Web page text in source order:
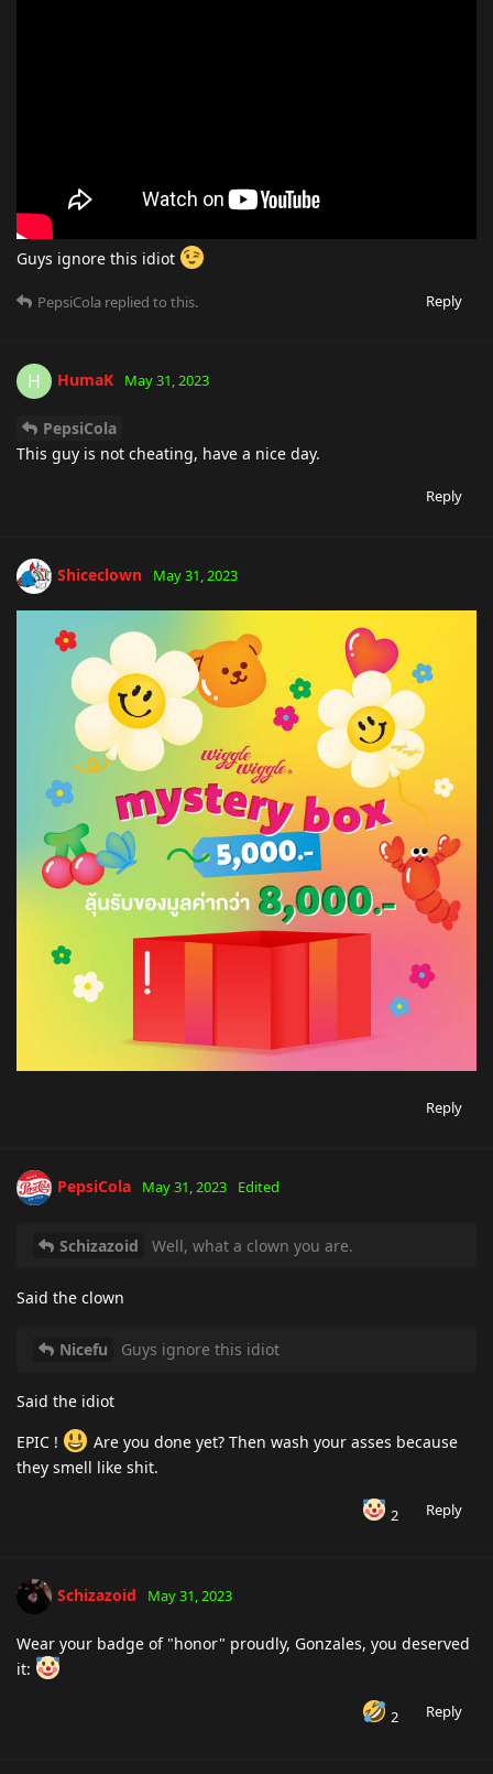
Guys ignore this idiot
Reply
PepsiCola replied to this.
H HumaK May 31, 2023
PepsiCola
This guy is not cheating, have a nice day.
Reply
Shiceclown May 31, 2023
Reply
PepsiCola May 31, 2023 Edited
Schizazoid Well, what a clown you are.
Said the clown
Nicefu Guys ignore this idiot
Said the idiot
EPIC !
Are you done yet? Then wash your asses because
they smell like shit.
2 Reply
Schizazoid May 31, 2023
Wear your badge of "honor" proudly, Gonzales, you deserved
it:
2 Reply